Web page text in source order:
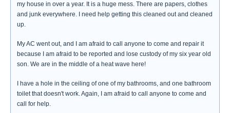
my house in over a year. It is a huge mess. There are papers, clothes
and junk everywhere. I need help getting this cleaned out and cleaned
up.
My AC went out, and I am afraid to call anyone to come and repair it
because I am afraid to be reported and lose custody of my six year old
son. We are in the middle of a heat wave here!
I have a hole in the ceiling of one of my bathrooms, and one bathroom
toilet that doesn't work. Again, I am afraid to call anyone to come and
call for help.